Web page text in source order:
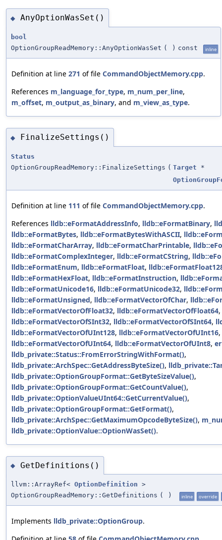
◆ AnyOptionWasSet()
bool
OptionGroupReadMemory::AnyOptionWasSet ( ) const inline
Definition at line 271 of file CommandObjectMemory.cpp.
References m_language_for_type, m_num_per_line,
m_offset, m_output_as_binary, and m_view_as_type.
◆ FinalizeSettings()
Status
OptionGroupReadMemory::FinalizeSettings ( Target *
Definition at line 111 of file CommandObjectMemory.cpp.
References lldb::eFormatAddressInfo, lldb::eFormatBinary,
lldb::eFormatBytes, lldb::eFormatBytesWithASCII,
lldb::eFormatCharArray, lldb::eFormatCharPrintable,
lldb::eFormatComplexInteger, lldb::eFormatCString,
lldb::eFormatEnum, lldb::eFormatFloat,
lldb::eFormatHexFloat, lldb::eFormatInstruction,
lldb::eFormatUnicode16, lldb::eFormatUnicode32,
lldb::eFormatUnsigned, lldb::eFormatVectorOfChar,
lldb::eFormatVectorOfFloat32, lldb::eFormatVectorOfFloat64,
lldb::eFormatVectorOfSInt32, lldb::eFormatVectorOfSInt64,
lldb::eFormatVectorOfUInt128, lldb::eFormatVectorOfUInt16,
lldb::eFormatVectorOfUInt64, lldb::eFormatVectorOfUInt8,
lldb_private::Status::FromErrorStringWithFormat(),
lldb_private::ArchSpec::GetAddressByteSize(),
lldb_private::OptionGroupFormat::GetByteSizeValue(),
lldb_private::OptionGroupFormat::GetCountValue(),
lldb_private::OptionValueUInt64::GetCurrentValue(),
lldb_private::OptionGroupFormat::GetFormat(),
lldb_private::ArchSpec::GetMaximumOpcodeByteSize(),
lldb_private::OptionValue::OptionWasSet().
◆ GetDefinitions()
llvm::ArrayRef< OptionDefinition >
OptionGroupReadMemory::GetDefinitions ( ) inline override
Implements lldb_private::OptionGroup.